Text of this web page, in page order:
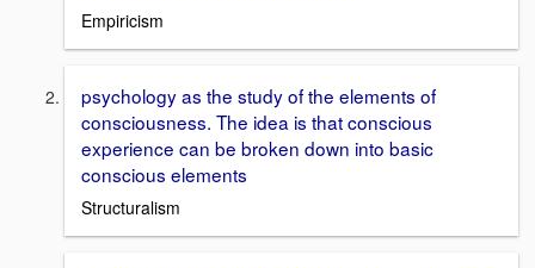
Empiricism
psychology as the study of the elements of
consciousness. The idea is that conscious
experience can be broken down into basic
conscious elements
Structuralism